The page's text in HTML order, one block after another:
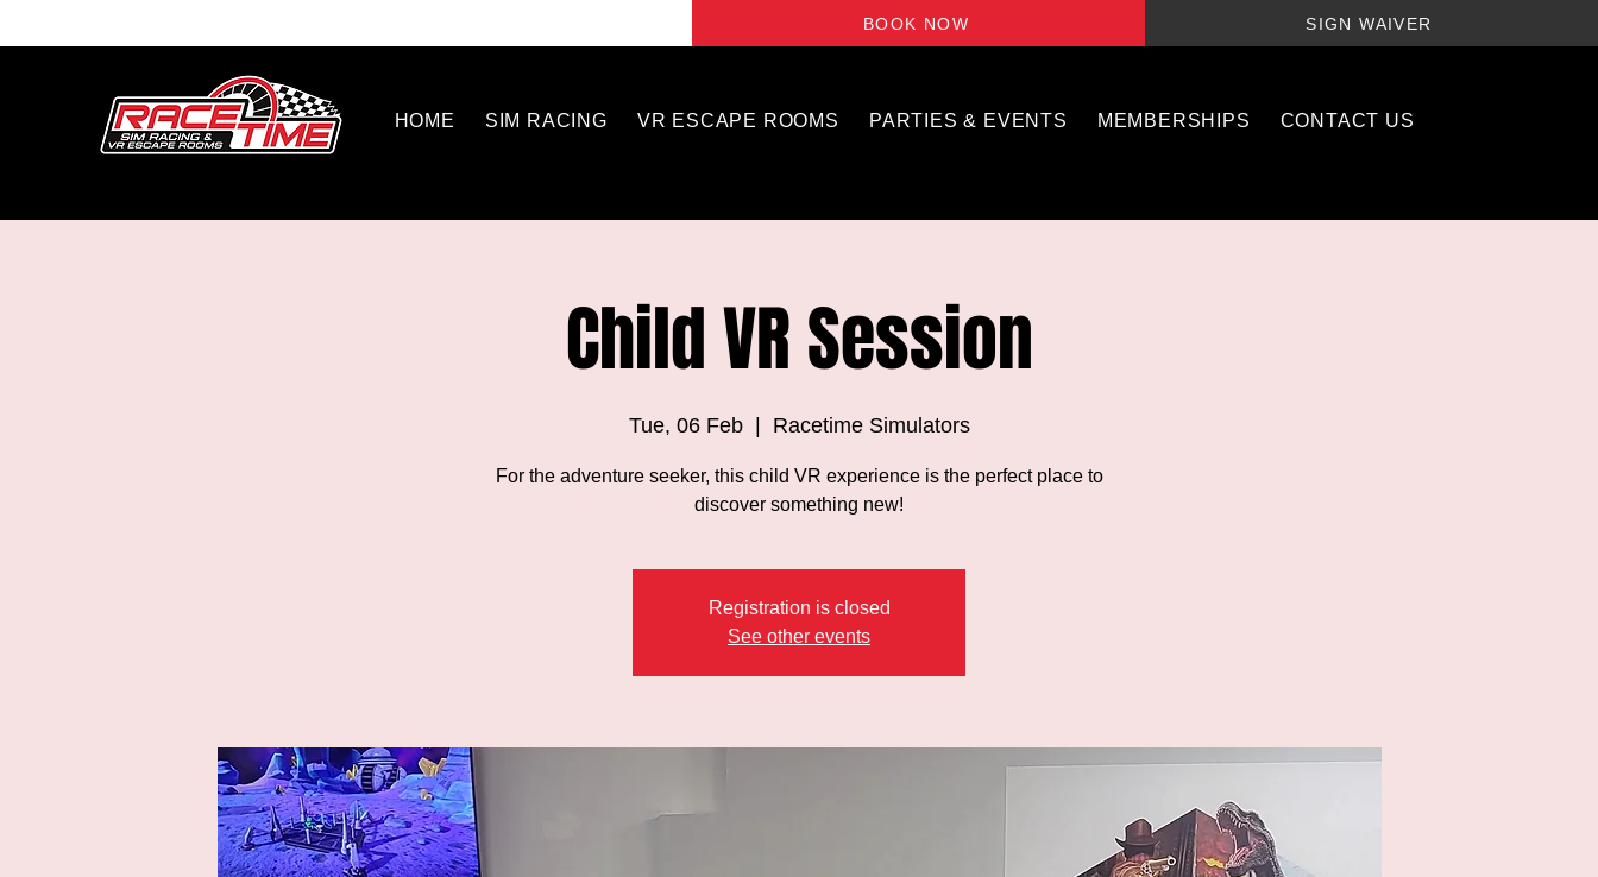
BOOK NOW SIGN WAIVER
HOME SIM RACING VR ESCAPE ROOMS PARTIES & EVENTS MEMBERSHIPS CONTACT US
Child VR Session
Tue, 06 Feb
  |
Racetime Simulators
For the adventure seeker, this child VR experience is the perfect place to
discover something new!
Registration is closed
See other events